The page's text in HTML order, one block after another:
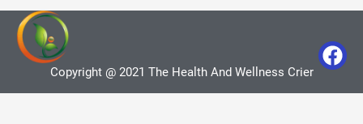
Copyright @ 2021 The Health And Wellness Crier